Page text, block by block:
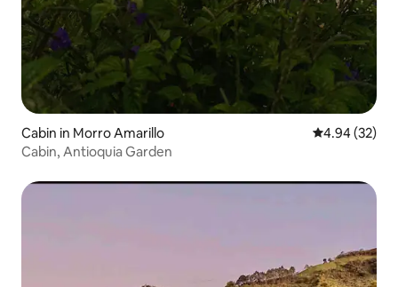
Cabin in Morro Amarillo 4.94 out of 5
4.94 (32)
Cabin, Antioquia Garden